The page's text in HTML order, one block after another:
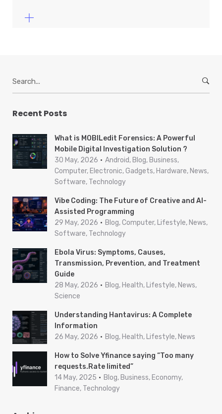
r
h
f
o
r
Recent Posts
What is MOBILedit Forensics: A Powerful
Mobile Digital Investigation Solution ?
30 May, 2026
Android, Blog, Business,
Computer, Electronic, Gadgets, Hardware, News,
Software, Technology
Vibe Coding: The Future of Creative and AI-
Assisted Programming
29 May, 2026
Blog, Computer, Lifestyle, News,
Software, Technology
Ebola Virus: Symptoms, Causes,
Transmission, Prevention, and Treatment
Guide
28 May, 2026
Blog, Health, Lifestyle, News,
Science
Understanding Hantavirus: A Complete
Information
26 May, 2026
Blog, Health, Lifestyle, News
How to Solve Yfinance saying “Too many
requests.Rate limited”
14 May, 2025
Blog, Business, Economy,
Finance, Technology